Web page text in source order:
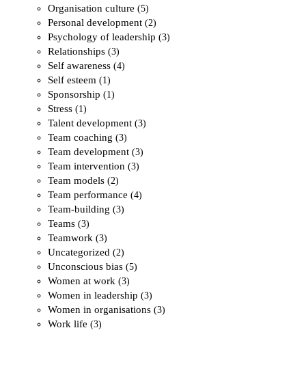
Organisation culture (5)
Personal development (2)
Psychology of leadership (3)
Relationships (3)
Self awareness (4)
Self esteem (1)
Sponsorship (1)
Stress (1)
Talent development (3)
Team coaching (3)
Team development (3)
Team intervention (3)
Team models (2)
Team performance (4)
Team-building (3)
Teams (3)
Teamwork (3)
Uncategorized (2)
Unconscious bias (5)
Women at work (3)
Women in leadership (3)
Women in organisations (3)
Work life (3)